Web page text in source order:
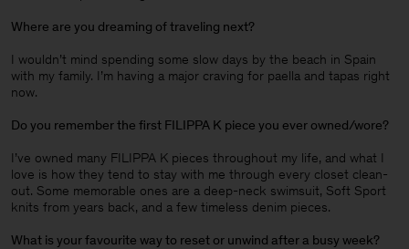
Where are you dreaming of traveling next?
I wouldn’t mind spending some slow days by the beach in Spain
with my family. I’m having a major craving for paella and tapas right
now.
Do you remember the first FILIPPA K piece you ever owned/wore?
I’ve owned many FILIPPA K pieces throughout my life, and what I
love is how they tend to stay with me through every closet clean-
out. Some memorable ones are a deep-neck swimsuit, Soft Sport
knits from years back, and a few timeless denim pieces.
What is your favourite way to reset or unwind after a busy week?